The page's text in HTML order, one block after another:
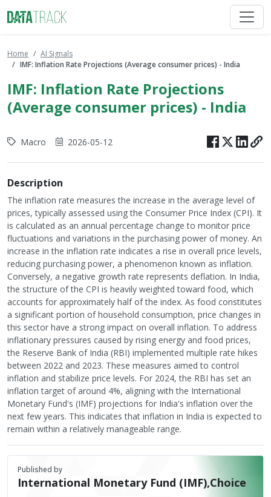
Home
AI Signals
IMF: Inflation Rate Projections (Average consumer prices) - India
IMF: Inflation Rate Projections
(Average consumer prices) - India
Macro 2026-05-12
Description
The inflation rate measures the increase in the average level of
prices, typically assessed using the Consumer Price Index (CPI). It
is calculated as an annual percentage change to monitor price
fluctuations and variations in the purchasing power of money. An
increase in the inflation rate indicates a rise in overall price levels,
reducing purchasing power, a phenomenon known as inflation.
Conversely, a negative growth rate represents deflation. In India,
the structure of the CPI is heavily weighted toward food, which
accounts for approximately half of the index. As food constitutes
a significant portion of household consumption, price changes in
this sector have a strong impact on overall inflation. To address
inflationary pressures caused by rising energy and food prices,
the Reserve Bank of India (RBI) implemented multiple rate hikes
between 2022 and 2023. These measures aimed to control
inflation and stabilize price levels. For 2024, the RBI has set an
inflation target of around 4%, aligning with the International
Monetary Fund's (IMF) projections for India's inflation over the
next few years. This indicates that inflation in India is expected to
remain within a relatively manageable range.
Published by
International Monetary Fund (IMF),Choice